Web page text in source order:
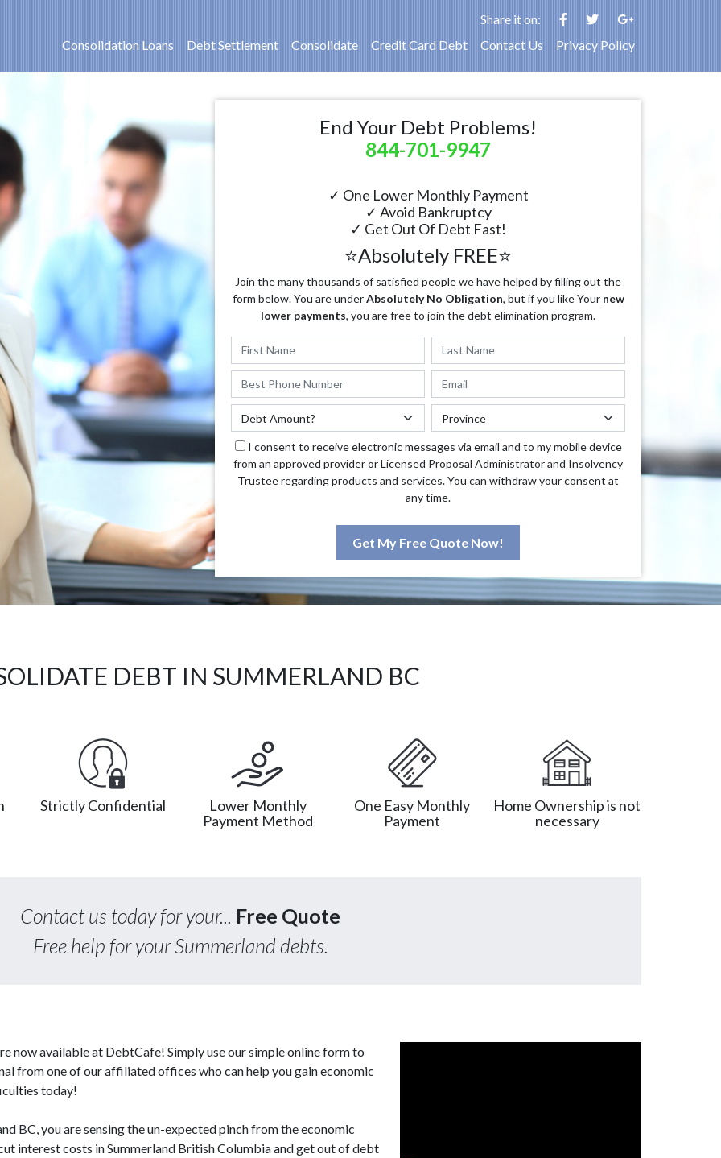
Share it on:
Consolidation Loans
Debt Settlement Consolidate Credit Card Debt Contact Us Privacy Policy
End Your Debt Problems!
844-701-9947
✓ One Lower Monthly Payment
✓ Avoid Bankruptcy
✓ Get Out Of Debt Fast!
⭐Absolutely FREE⭐
Join the many thousands of satisfied people we have helped by filling out the
form below. You are underAbsolutely No Obligation, but if you like Your new
lower payments, you are free to join the debt elimination program.
I consent to receive electronic messages via email and to my mobile device
from an approved provider or Licensed Proposal Administrator and Insolvency
Trustee regarding products and services. You can withdraw your consent at
any time.
Get My Free Quote Now!
DEBT IN SUMMERLAND BC
Strictly Confidential
Lower Monthly
Payment Method
One Easy Monthly
Payment
Home Ownership is not
necessary
Contact us today for your... Free Quote
Free help for your Summerland debts.
now available at DebtCafe! Simply use our simple online form to
from one of our affiliated offices who can help you gain economic
today!
BC, you are sensing the un-expected pinch from the economic
interest costs in Summerland British Columbia and get out of debt